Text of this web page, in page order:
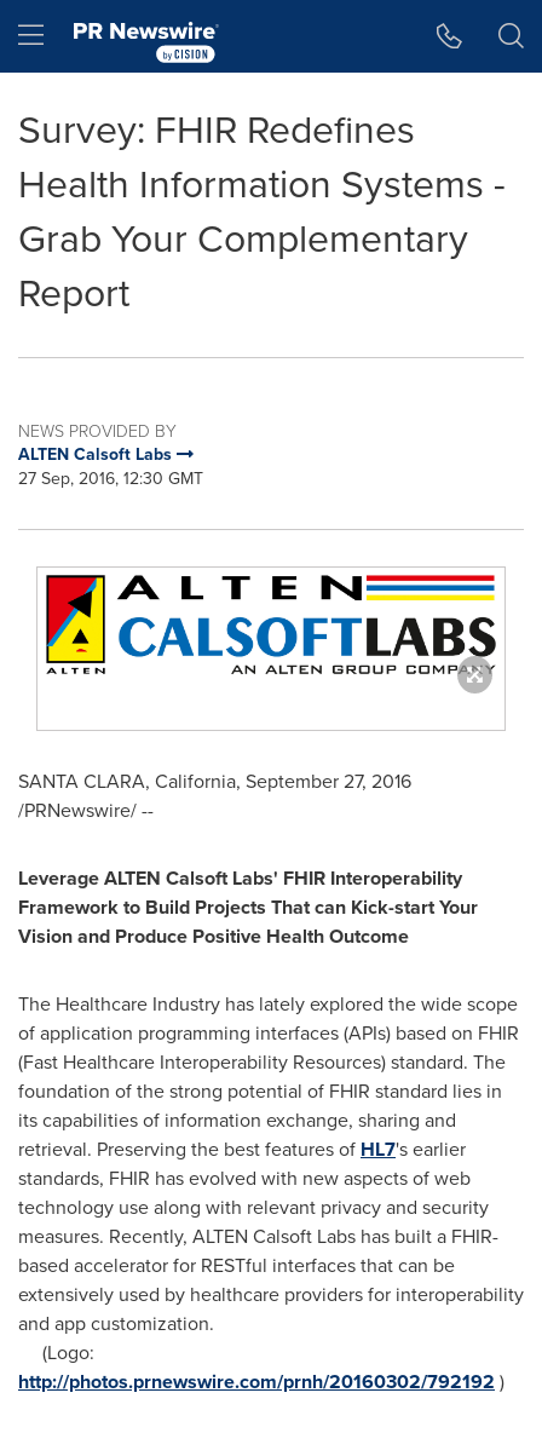
Hamburger menu
Survey: FHIR Redefines
Health Information Systems -
Grab Your Complementary
Report
NEWS PROVIDED BY
ALTEN Calsoft Labs
27 Sep, 2016, 12:30 GMT
SANTA CLARA, California, September 27, 2016
/PRNewswire/ --
Leverage ALTEN Calsoft Labs' FHIR Interoperability
Framework to Build Projects That can Kick-startYour
Vision and Produce Positive HealthOutcome
The Healthcare Industry has lately explored the wide scope
of application programming interfaces (APIs) based on FHIR
(Fast Healthcare Interoperability Resources) standard. The
foundation of the strong potential of FHIR standard lies in
its capabilities of information exchange, sharing and
retrieval. Preserving the best features of HL7's earlier
standards, FHIR has evolved with new aspects of web
technology use along with relevant privacy and security
measures. Recently, ALTEN Calsoft Labs has built a FHIR-
based accelerator for RESTful interfaces that can be
extensively used by healthcare providers for interoperability
and app customization.
(Logo:
http://photos.prnewswire.com/prnh/20160302/792192 )